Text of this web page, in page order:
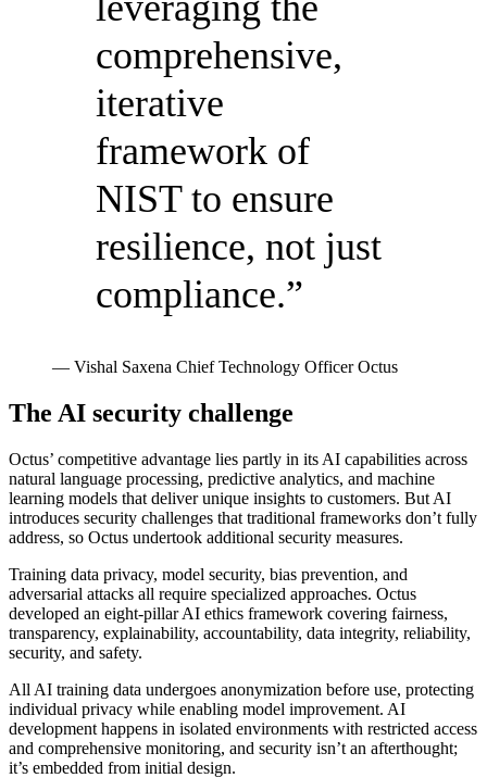
comprehensive,
iterative
framework of
NIST to ensure
resilience, not just
compliance.”
— Vishal Saxena Chief Technology Officer Octus
The AI security challenge
Octus’ competitive advantage lies partly in its AI capabilities across
natural language processing, predictive analytics, and machine
learning models that deliver unique insights to customers. But AI
introduces security challenges that traditional frameworks don’t fully
address, so Octus undertook additional security measures.
Training data privacy, model security, bias prevention, and
adversarial attacks all require specialized approaches. Octus
developed an eight-pillar AI ethics framework covering fairness,
transparency, explainability, accountability, data integrity, reliability,
security, and safety.
All AI training data undergoes anonymization before use, protecting
individual privacy while enabling model improvement. AI
development happens in isolated environments with restricted access
and comprehensive monitoring, and security isn’t an afterthought;
it’s embedded from initial design.